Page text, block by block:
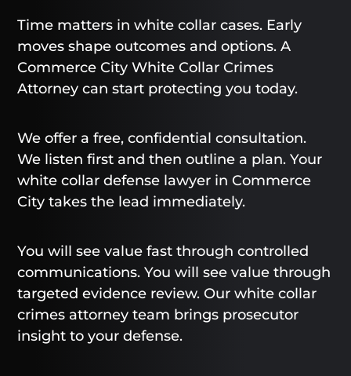
Time matters in white collar cases. Early
moves shape outcomes and options. A
Commerce City White Collar Crimes
Attorney can start protecting you today.
We offer a free, confidential consultation.
We listen first and then outline a plan. Your
white collar defense lawyer in Commerce
City takes the lead immediately.
You will see value fast through controlled
communications. You will see value through
targeted evidence review. Our white collar
crimes attorney team brings prosecutor
insight to your defense.